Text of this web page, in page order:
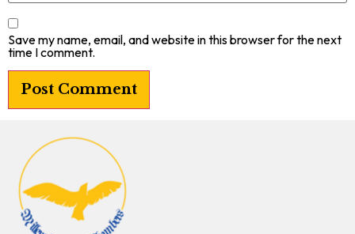
Save my name, email, and website in this browser for the next
time I comment.